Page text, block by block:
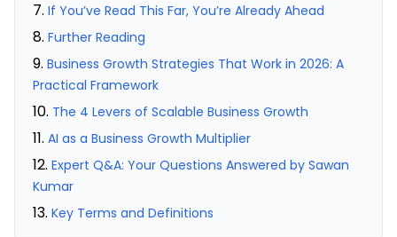
If You’ve Read This Far, You’re Already Ahead
Further Reading
Business Growth Strategies That Work in 2026: A
Practical Framework
The 4 Levers of Scalable Business Growth
AI as a Business Growth Multiplier
Expert Q&A: Your Questions Answered by Sawan
Kumar
Key Terms and Definitions